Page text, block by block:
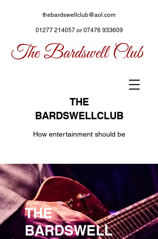
THE
BARDSWELLCLUB
How entertainment should be
thebardswellclub@aol.com
01277 214057or 07476 933609
THE
BARDSWELL